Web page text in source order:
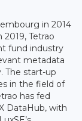
in 2014
Tetrao
fund industry
metadata
The start-up
in the field of
has fed
DataHub, with